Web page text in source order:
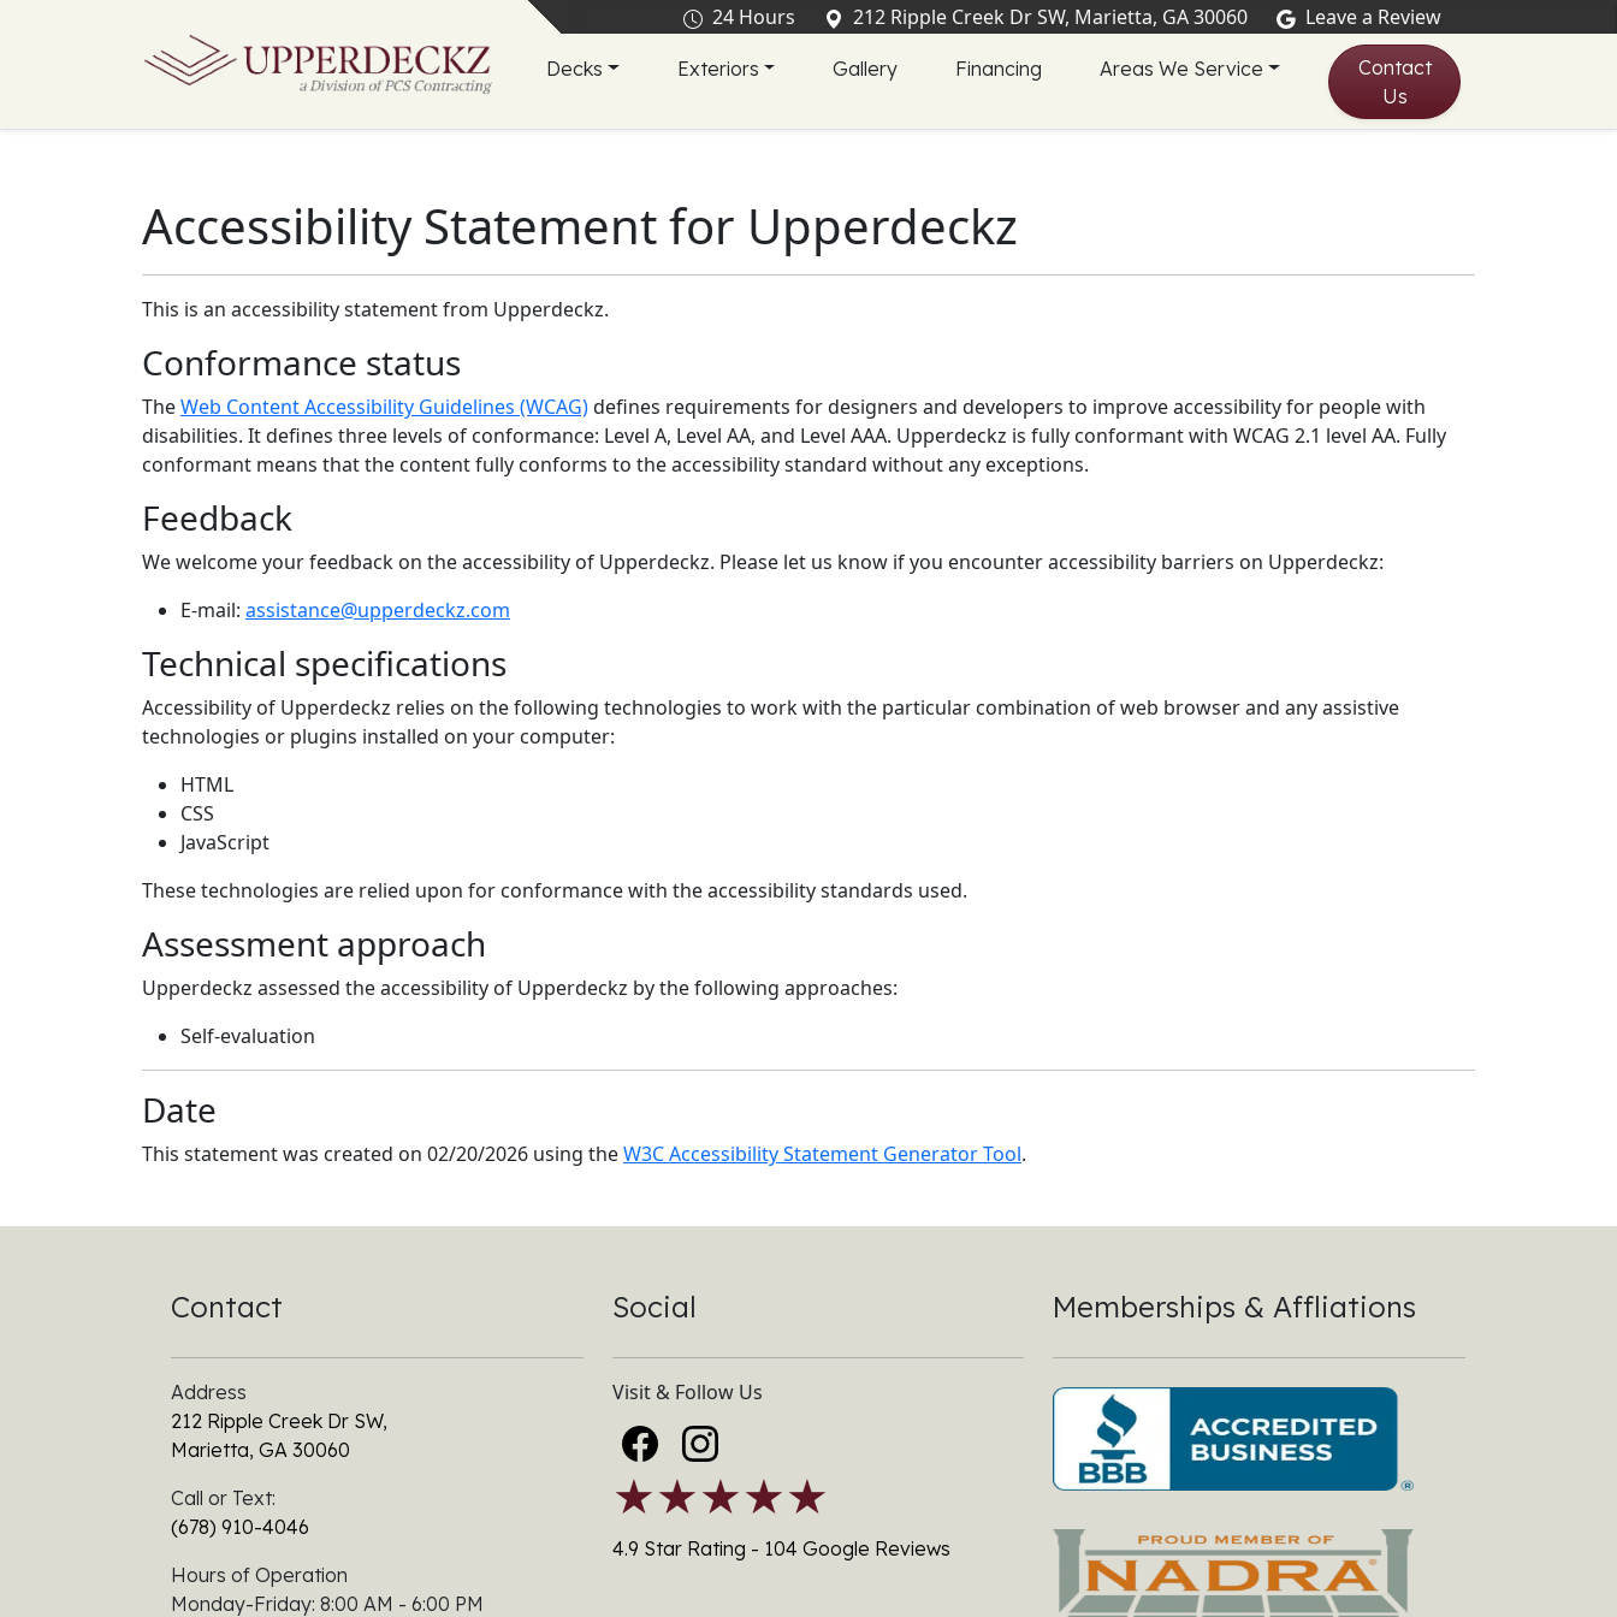
24 Hours 212 Ripple Creek Dr SW, Marietta, GA 30060 Leave a Review
Decks Exteriors Gallery Financing Areas We Service
Contact
Us
Accessibility Statement for Upperdeckz
This is an accessibility statement from Upperdeckz.
Conformance status
TheWeb Content Accessibility Guidelines (WCAG)defines requirements for designers and developers to improve accessibility for people with
disabilities. It defines three levels of conformance: Level A, Level AA, and Level AAA. Upperdeckz is fully conformantwith WCAG 2.1 level AA. Fully
conformant means thatthe content fully conforms to the accessibility standard without any exceptions.
Feedback
We welcome your feedback on the accessibility of Upperdeckz. Please let us know if you encounter accessibility barriers on Upperdeckz:
E-mail: assistance@upperdeckz.com
Technical specifications
Accessibility of Upperdeckz relies on the following technologies to work with the particular combination of web browser and any assistive
technologies or plugins installed on your computer:
HTML
CSS
JavaScript
These technologies are relied upon for conformance with the accessibility standards used.
Assessment approach
Upperdeckz assessed the accessibility of Upperdeckz by the following approaches:
Self-evaluation
Date
This statement was created on 02/20/2026 using theW3C Accessibility Statement Generator Tool.
Contact
Address
212 Ripple Creek Dr SW,
Marietta, GA 30060
Call or Text:
(678) 910-4046
Hours of Operation
Monday-Friday: 8:00 AM - 6:00 PM
Social
Visit & Follow Us
★★★★★
4.9 Star Rating - 104 Google Reviews
Memberships & Affliations